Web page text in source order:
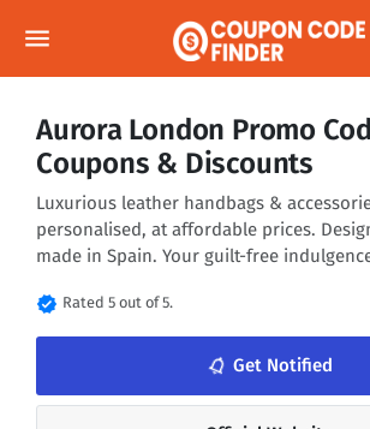
menu
Aurora London Promo
Coupons & Discounts
Luxurious leather handbags &
personalised, at affordable prices.
made in Spain. Your guilt-free
verified Rated 5 out of 5.
notifications_none Get Notified